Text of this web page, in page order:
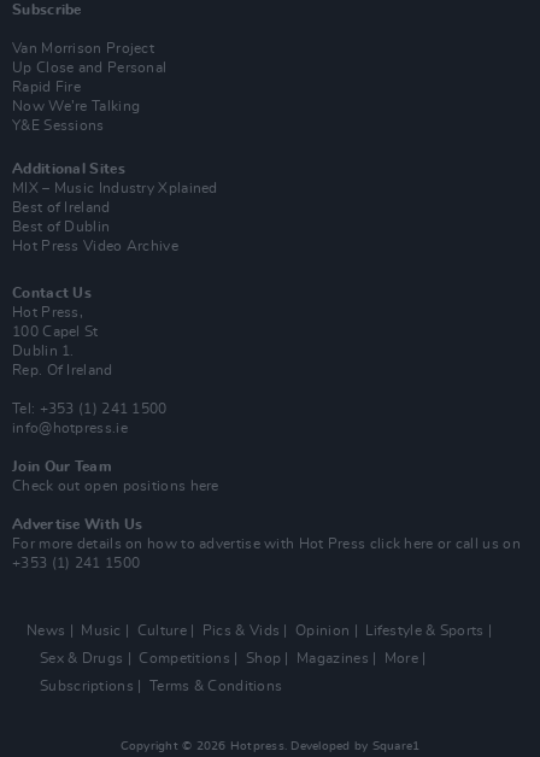
Subscribe
Van Morrison Project
Up Close and Personal
Rapid Fire
Now We’re Talking
Y&E Sessions
Additional Sites
MIX – Music Industry Xplained
Best of Ireland
Best of Dublin
Hot Press Video Archive
Contact Us
Hot Press,
100 Capel St
Dublin 1.
Rep. Of Ireland
Tel: +353 (1) 241 1500
info@hotpress.ie
Join Our Team
Check out open positions here
Advertise With Us
For more details on how to advertise with Hot Press click here or call us on
+353 (1) 241 1500
News Music Culture Pics & Vids Opinion
Lifestyle & Sports
Sex & Drugs
Competitions Shop Magazines
More
Subscriptions
Terms & Conditions
Copyright © 2026 Hotpress. Developed by Square1